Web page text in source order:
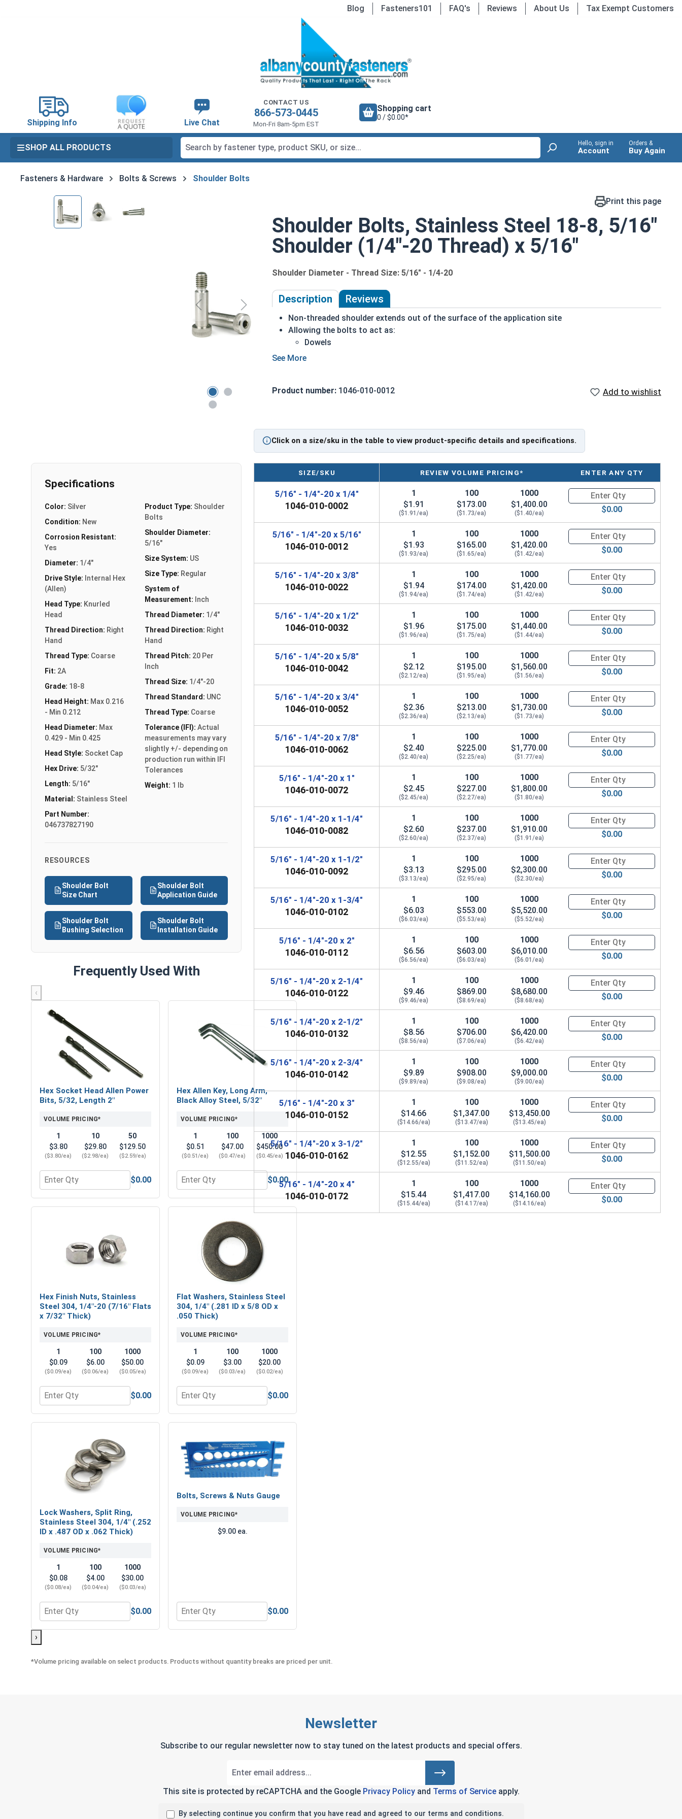
Blog Fasteners101 FAQ's Reviews About Us Tax Exempt Customers
Shipping Info Live Chat
CONTACT US
866-573-0445
Mon-Fri 8am-5pm EST
Shopping cart
0 / $0.00*
SHOP ALL PRODUCTS Hello, sign in
Account
Orders &
Buy Again
Fasteners & Hardware Bolts & Screws Shoulder Bolts
Skip image gallery Print this page
Shoulder Bolts, Stainless Steel 18-8, 5/16"
Shoulder (1/4"-20 Thread) x 5/16"
Shoulder Diameter - Thread Size: 5/16" - 1/4-20
Description Reviews
Non-threaded shoulder extends out of the surface of the application site
Allowing the bolts to act as:
Dowels
Shafts for moving parts
304 Stainless steel is corrosion and rust resistant
screw and the head of the part. Shoulder screws in this selection feature a Socket Drive and a Knurled
Head, allowing for installation with a Hex or Allen bit or your fingers.
Product number: 1046-010-0012 Add to wishlist
Click on a size/sku in the table to view product-specific details and specifications.
Specifications
Color: Silver
Condition: New
Corrosion Resistant:
Yes
Diameter: 1/4"
Drive Style: Internal Hex
(Allen)
Head Type: Knurled
Head
Thread Direction: Right
Hand
Thread Type: Coarse
Fit: 2A
Grade: 18-8
Head Height: Max 0.216
- Min 0.212
Head Diameter: Max
0.429 - Min 0.425
Head Style: Socket Cap
Hex Drive: 5/32"
Length: 5/16"
Material: Stainless Steel
Part Number:
046737827190
Product Type: Shoulder
Bolts
Shoulder Diameter:
5/16"
Size System: US
Size Type: Regular
System of
Measurement: Inch
Thread Diameter: 1/4"
Thread Direction: Right
Hand
Thread Pitch: 20 Per
Inch
Thread Size: 1/4"-20
Thread Standard: UNC
Thread Type: Coarse
Tolerance (IFI): Actual
measurements may vary
slightly +/- depending on
production run within IFI
Tolerances
Weight: 1 lb
RESOURCES
Shoulder Bolt
Size Chart
Shoulder Bolt
Application Guide
Shoulder Bolt
Bushing Selection
Shoulder Bolt
Installation Guide
Frequently Used With
‹
Hex Socket Head Allen Power
Bits, 5/32, Length 2"
VOLUME PRICING*
1
$3.80
($3.80/ea)
10
$29.80
($2.98/ea)
50
$129.50
($2.59/ea)
Quantity for Hex Socket Head Allen Power Bits, 5/32, Length 2"
$0.00
Hex Allen Key, Long Arm,
Black Alloy Steel, 5/32"
VOLUME PRICING*
1
$0.51
($0.51/ea)
100
$47.00
($0.47/ea)
1000
$450.00
($0.45/ea)
Quantity for Hex Allen Key, Long Arm, Black Alloy Steel, 5/32"
$0.00
Hex Finish Nuts, Stainless
Steel 304, 1/4"-20 (7/16" Flats
x 7/32" Thick)
VOLUME PRICING*
1
$0.09
($0.09/ea)
100
$6.00
($0.06/ea)
1000
$50.00
($0.05/ea)
Quantity for Hex Finish Nuts, Stainless Steel 304, 1/4"-20 (7/16" Flats x 7/32" Thick)
$0.00
Flat Washers, Stainless Steel
304, 1/4" (.281 ID x 5/8 OD x
.050 Thick)
VOLUME PRICING*
1
$0.09
($0.09/ea)
100
$3.00
($0.03/ea)
1000
$20.00
($0.02/ea)
Quantity for Flat Washers, Stainless Steel 304, 1/4" (.281 ID x 5/8 OD x .050 Thick)
$0.00
Lock Washers, Split Ring,
Stainless Steel 304, 1/4" (.252
ID x .487 OD x .062 Thick)
VOLUME PRICING*
1
$0.08
($0.08/ea)
100
$4.00
($0.04/ea)
1000
$30.00
($0.03/ea)
Quantity for Lock Washers, Split Ring, Stainless Steel 304, 1/4" (.252 ID x .487 OD x .062 Thick)
$0.00
Bolts, Screws & Nuts Gauge
VOLUME PRICING*
$9.00 ea.
Quantity for Bolts, Screws & Nuts Gauge
$0.00
›
SIZE/SKU REVIEW VOLUME PRICING* ENTER ANY QTY
5/16" - 1/4"-20 x 1/4"
1046-010-0002
1
$1.91
($1.91/ea)
100
$173.00
($1.73/ea)
1000
$1,400.00
($1.40/ea)
Quantity for Shoulder Bolts,
$0.00
5/16" - 1/4"-20 x 5/16"
1046-010-0012
1
$1.93
($1.93/ea)
100
$165.00
($1.65/ea)
1000
$1,420.00
($1.42/ea)
Quantity for Shoulder Bolts,
$0.00
5/16" - 1/4"-20 x 3/8"
1046-010-0022
1
$1.94
($1.94/ea)
100
$174.00
($1.74/ea)
1000
$1,420.00
($1.42/ea)
Quantity for Shoulder Bolts,
$0.00
5/16" - 1/4"-20 x 1/2"
1046-010-0032
1
$1.96
($1.96/ea)
100
$175.00
($1.75/ea)
1000
$1,440.00
($1.44/ea)
Quantity for Shoulder Bolts,
$0.00
5/16" - 1/4"-20 x 5/8"
1046-010-0042
1
$2.12
($2.12/ea)
100
$195.00
($1.95/ea)
1000
$1,560.00
($1.56/ea)
Quantity for Shoulder Bolts,
$0.00
5/16" - 1/4"-20 x 3/4"
1046-010-0052
1
$2.36
($2.36/ea)
100
$213.00
($2.13/ea)
1000
$1,730.00
($1.73/ea)
Quantity for Shoulder Bolts,
$0.00
5/16" - 1/4"-20 x 7/8"
1046-010-0062
1
$2.40
($2.40/ea)
100
$225.00
($2.25/ea)
1000
$1,770.00
($1.77/ea)
Quantity for Shoulder Bolts,
$0.00
5/16" - 1/4"-20 x 1"
1046-010-0072
1
$2.45
($2.45/ea)
100
$227.00
($2.27/ea)
1000
$1,800.00
($1.80/ea)
Quantity for Shoulder Bolts,
$0.00
5/16" - 1/4"-20 x 1-1/4"
1046-010-0082
1
$2.60
($2.60/ea)
100
$237.00
($2.37/ea)
1000
$1,910.00
($1.91/ea)
Quantity for Shoulder Bolts,
$0.00
5/16" - 1/4"-20 x 1-1/2"
1046-010-0092
1
$3.13
($3.13/ea)
100
$295.00
($2.95/ea)
1000
$2,300.00
($2.30/ea)
Quantity for Shoulder Bolts,
$0.00
5/16" - 1/4"-20 x 1-3/4"
1046-010-0102
1
$6.03
($6.03/ea)
100
$553.00
($5.53/ea)
1000
$5,520.00
($5.52/ea)
Quantity for Shoulder Bolts,
$0.00
5/16" - 1/4"-20 x 2"
1046-010-0112
1
$6.56
($6.56/ea)
100
$603.00
($6.03/ea)
1000
$6,010.00
($6.01/ea)
Quantity for Shoulder Bolts,
$0.00
5/16" - 1/4"-20 x 2-1/4"
1046-010-0122
1
$9.46
($9.46/ea)
100
$869.00
($8.69/ea)
1000
$8,680.00
($8.68/ea)
Quantity for Shoulder Bolts,
$0.00
5/16" - 1/4"-20 x 2-1/2"
1046-010-0132
1
$8.56
($8.56/ea)
100
$706.00
($7.06/ea)
1000
$6,420.00
($6.42/ea)
Quantity for Shoulder Bolts,
$0.00
5/16" - 1/4"-20 x 2-3/4"
1046-010-0142
1
$9.89
($9.89/ea)
100
$908.00
($9.08/ea)
1000
$9,000.00
($9.00/ea)
Quantity for Shoulder Bolts,
$0.00
5/16" - 1/4"-20 x 3"
1046-010-0152
1
$14.66
($14.66/ea)
100
$1,347.00
($13.47/ea)
1000
$13,450.00
($13.45/ea)
Quantity for Shoulder Bolts,
$0.00
5/16" - 1/4"-20 x 3-1/2"
1046-010-0162
1
$12.55
($12.55/ea)
100
$1,152.00
($11.52/ea)
1000
$11,500.00
($11.50/ea)
Quantity for Shoulder Bolts,
$0.00
5/16" - 1/4"-20 x 4"
1046-010-0172
1
$15.44
($15.44/ea)
100
$1,417.00
($14.17/ea)
1000
$14,160.00
($14.16/ea)
Quantity for Shoulder Bolts,
$0.00
*Volume pricing available on select products. Products without quantity breaks are priced per unit.
Newsletter
Subscribe to our regular newsletter now to stay tuned on the latest products and special offers.
This site is protected by reCAPTCHA and the Google Privacy Policyand Terms of Serviceapply.
By selecting continue you confirm that you have read and agreed to our terms and conditions.